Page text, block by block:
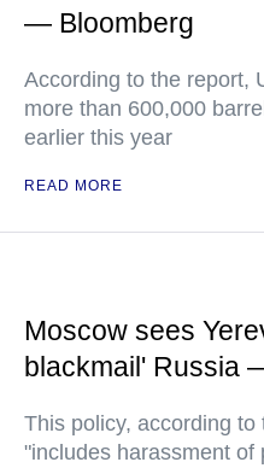
— Bloomberg
According to the report,
more than 600,000
earlier this year
READ MORE
Moscow sees
blackmail' Russia
This policy, according to
"includes harassment of